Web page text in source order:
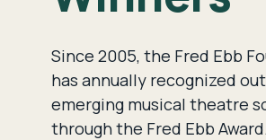
Since 2005, the Fred Ebb
has annually recognized
emerging musical theatre
through the Fred Ebb